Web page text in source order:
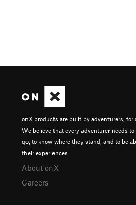
onX products are built by adventurers, for
We believe that every adventurer needs
go, to know where they stand, and to be
their experiences.
About onX
Careers